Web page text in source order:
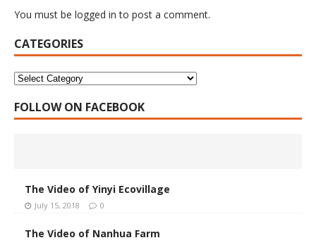
You must be logged in to post a comment.
CATEGORIES
FOLLOW ON FACEBOOK
The Video of Yinyi Ecovillage
July 15, 2018 0
The Video of Nanhua Farm